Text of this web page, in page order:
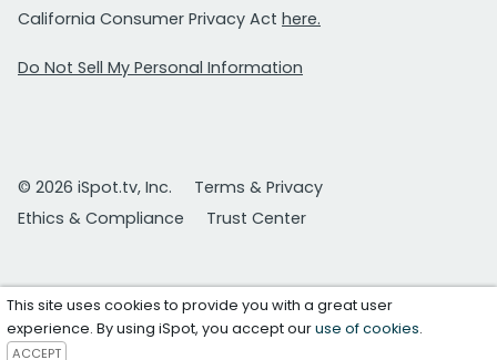
California Consumer Privacy Act here.
Do Not Sell My Personal Information
© 2026 iSpot.tv, Inc.
Terms & Privacy
Ethics & Compliance
Trust Center
This site uses cookies to provide you with a great user
experience. By using iSpot, you accept ouruse of cookies.
ACCEPT